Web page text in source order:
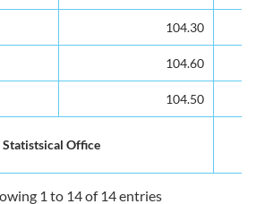
104.30
104.60
104.50
Office
104.30
104.60
104.50
Office
1 to 14 of 14 entries